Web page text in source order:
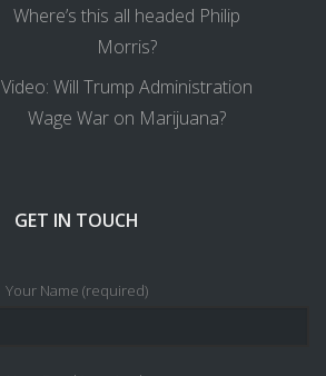
Where’s this all headed Philip
Morris?
Video: Will Trump Administration
Wage War on Marijuana?
GET IN TOUCH
Your Name (required)